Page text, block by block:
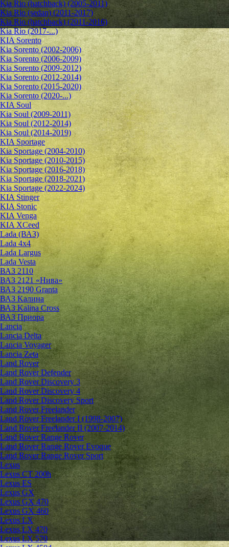
Kia Rio (hatchback) (2005-2011)
Kia Rio (sedan) (2011-2017)
Kia Rio (hatchback) (2011-2016)
Kia Rio (2017-...)
KIA Sorento
Kia Sorento (2002-2006)
Kia Sorento (2006-2009)
Kia Sorento (2009-2012)
Kia Sorento (2012-2014)
Kia Sorento (2015-2020)
Kia Sorento (2020-...)
KIA Soul
Kia Soul (2009-2011)
Kia Soul (2012-2014)
Kia Soul (2014-2019)
KIA Sportage
Kia Sportage (2004-2010)
Kia Sportage (2010-2015)
Kia Sportage (2016-2018)
Kia Sportage (2018-2021)
Kia Sportage (2022-2024)
KIA Stinger
KIA Stonic
KIA Venga
KIA XCeed
Lada (ВАЗ)
Lada 4х4
Lada Largus
Lada Vesta
ВАЗ 2110
ВАЗ 2121 «Нива»
ВАЗ 2190 Granta
ВАЗ Kалина
ВАЗ Kalina Cross
ВАЗ Приора
Lancia
Lancia Delta
Lancia Voyager
Lancia Zeta
Land Rover
Land Rover Defender
Land Rover Discovery 3
Land Rover Discovery 4
Land Rover Discovery Sport
Land Rover Freelander
Land Rover Freelander I (1998-2007)
Land Rover Freelander II (2007-2014)
Land Rover Range Rover
Land Rover Range Rover Evoque
Land Rover Range Rover Sport
Lexus
Lexus CT 200h
Lexus ES
Lexus GX
Lexus GX 470
Lexus GX 460
Lexus LX
Lexus LX 470
Lexus LX 570